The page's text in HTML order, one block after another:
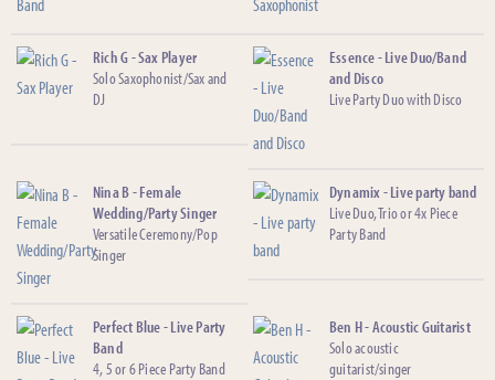
Rich G - Sax Player
Solo Saxophonist/Sax and
DJ
Essence - Live Duo/Band
and Disco
Live Party Duo with Disco
Nina B - Female
Wedding/Party Singer
Versatile Ceremony/Pop
Singer
Dynamix - Live party band
Live Duo, Trio or 4x Piece
Party Band
Perfect Blue - Live Party
Band
4, 5 or 6 Piece Party Band
Ben H - Acoustic Guitarist
Solo acoustic
guitarist/singer